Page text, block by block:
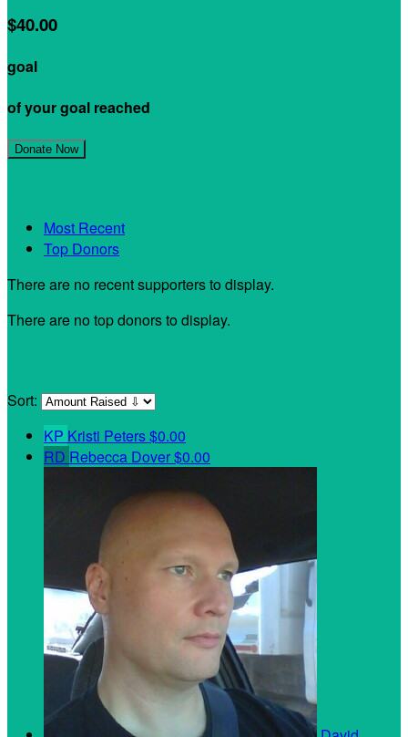
$40.00
goal
of your goal reached
Donate Now
Most Recent
Top Donors
There are no recent supporters to display.
There are no top donors to display.
Sort:
KP Kristi Peters$0.00
RD Rebecca Dover$0.00